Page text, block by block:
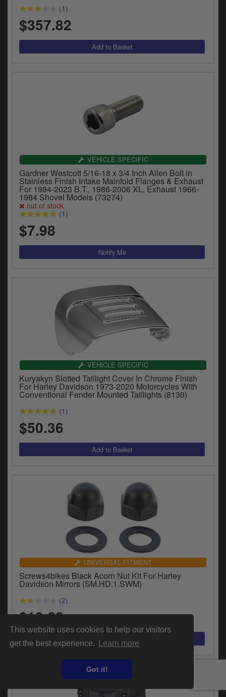
This website uses cookies to help our visitors
get the best experience.
Learn more
Got it!
(1)
$357.82
VEHICLE SPECIFIC
Gardner Westcott 5/16-18 x 3/4 Inch Allen Bolt in
Stainless Finish Intake Mainfold Flanges & Exhaust
For 1984-2023 B.T., 1986-2006 XL, Exhaust 1966-
1984 Shovel Models (73274)
out of stock
(1)
$7.98
VEHICLE SPECIFIC
Kuryakyn Slotted Taillight Cover In Chrome Finish
For Harley Davidson 1973-2020 Motorcycles With
Conventional Fender Mounted Taillights (8130)
(1)
$50.36
UNIVERSAL FITMENT
Screws4bikes Black Acorn Nut Kit For Harley
Davidson Mirrors (SM.HD.1.SWM)
(2)
$10.60